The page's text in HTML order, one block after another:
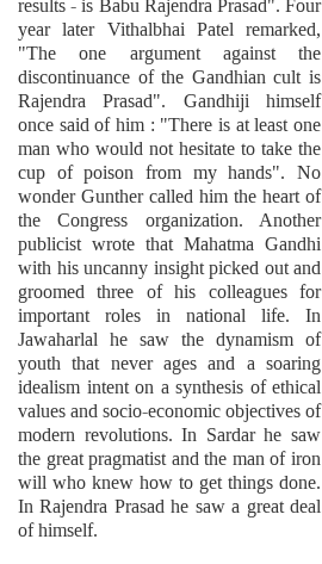
results - is Babu Rajendra Prasad". Four
year later Vithalbhai Patel remarked,
"The one argument against the
discontinuance of the Gandhian cult is
Rajendra Prasad". Gandhiji himself
once said of him : "There is at least one
man who would not hesitate to take the
cup of poison from my hands". No
wonder Gunther called him the heart of
the Congress organization. Another
publicist wrote that Mahatma Gandhi
with his uncanny insight picked out and
groomed three of his colleagues for
important roles in national life. In
Jawaharlal he saw the dynamism of
youth that never ages and a soaring
idealism intent on a synthesis of ethical
values and socio-economic objectives of
modern revolutions. In Sardar he saw
the great pragmatist and the man of iron
will who knew how to get things done.
In Rajendra Prasad he saw a great deal
of himself.